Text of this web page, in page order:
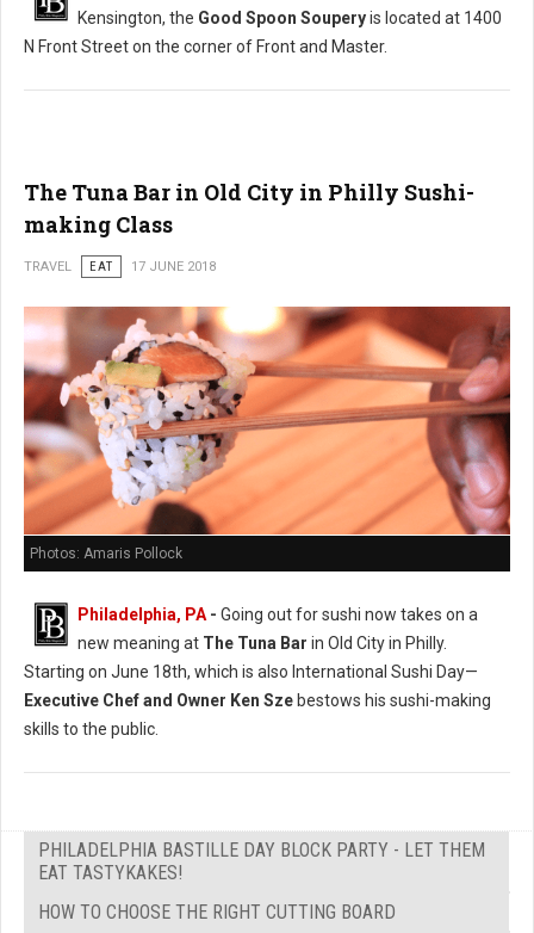
Kensington, the Good Spoon Souperyis located at 1400
N Front Street on the corner of Front and Master.
The Tuna Bar in Old City in Philly Sushi-
making Class
TRAVEL EAT 17 JUNE 2018
Photos: Amaris Pollock
Philadelphia, PA - Going out for sushi now takes on a
new meaning at The Tuna Bar in Old City in Philly.
Starting on June 18th, which is also International Sushi Day—
Executive Chef and Owner Ken Sze bestows his sushi-making
skills to the public.
PHILADELPHIA BASTILLE DAY BLOCK PARTY - LET THEM
EAT TASTYKAKES!
HOW TO CHOOSE THE RIGHT CUTTING BOARD